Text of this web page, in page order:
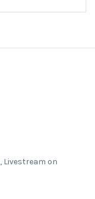
, Livestream on